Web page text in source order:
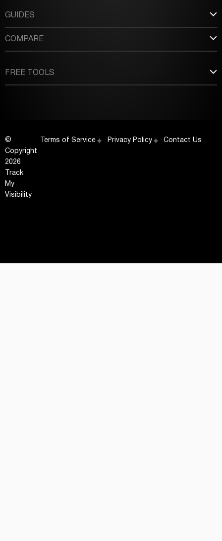
GUIDES
COMPARE
FREE TOOLS
©
Copyright
2026
Track
My
Visibility
Terms of Service Privacy Policy Contact Us